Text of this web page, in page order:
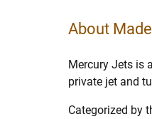
About
Mercury Jets is
private jet and
Categorized by